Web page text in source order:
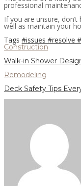
professional
If you are unsure,
well as maintain your
Tags #issues #resolve
Construction
Walk-in Shower
Remodeling
Deck Safety Tips